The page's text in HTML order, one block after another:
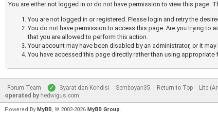
You are either not logged in or do not have permission to view this page.
You are not logged in or registered. Please login and retry the
You do not have permission to access this page. Are you trying to
that you are allowed to perform this action.
Your account may have been disabled by an administrator, or it
You have accessed this page directly rather than using appropriate
Forum Team Syarat dan Kondisi Semboyan35 Return to Top
Lite
operated by hedwigus.com
Powered By MyBB, © 2002-2026 MyBB Group.